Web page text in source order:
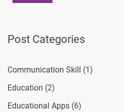
Post Categories
Communication Skill (1)
Education (2)
Educational Apps (6)